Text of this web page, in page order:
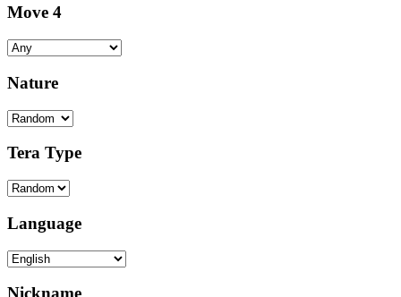
Move 4
Nature
Tera Type
Language
Nickname